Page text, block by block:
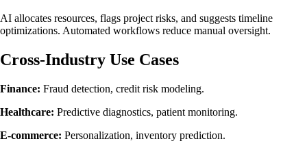
AI allocates resources, flags project risks, and suggests timeline
optimizations. Automated workflows reduce manual oversight.
Cross-Industry Use Cases
Finance: Fraud detection, credit risk modeling.
Healthcare: Predictive diagnostics, patient monitoring.
E-commerce: Personalization, inventory prediction.